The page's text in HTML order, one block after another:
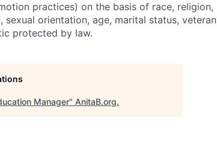
practices) on the basis of race, religion,
orientation, age, marital status, veteran
protected by law.
Manager" AnitaB.org.